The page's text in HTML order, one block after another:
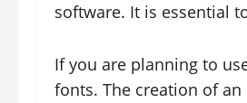
software. It is essential
If you are planning to
fonts. The creation of